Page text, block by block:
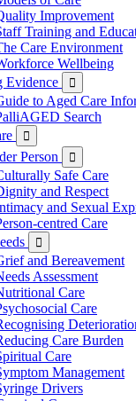
Improvement
Training and
Care Environment
Wellbeing
Evidence

to Aged Care
Search

Person 
Safe Care
and Respect
and Sexual
centred Care

and Bereavement
Assessment
Care
Care
Care Burden
Care
Management
Drivers